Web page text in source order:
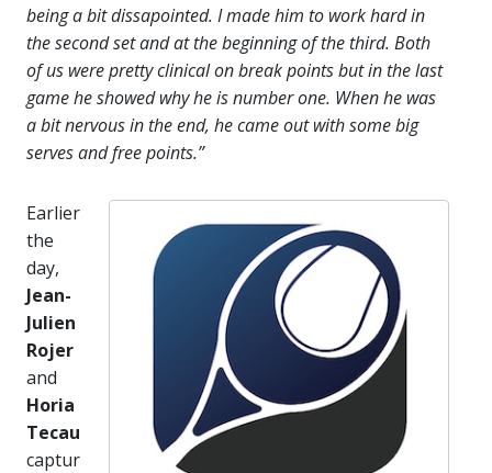
being a bit dissapointed. I made him to work hard in
the second set and at the beginning of the third. Both
of us were pretty clinical on break points but in the last
game he showed why he is number one. When he was
a bit nervous in the end, he came out with some big
serves and free points.”
Earlier
the
day,
Jean-
Julien
Rojer
and
Horia
Tecau
captur